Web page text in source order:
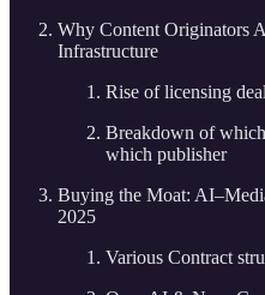
Why Content Originators
Infrastructure
Rise of licensing
Breakdown of
which publisher
Buying the Moat:
2025
Various Contract